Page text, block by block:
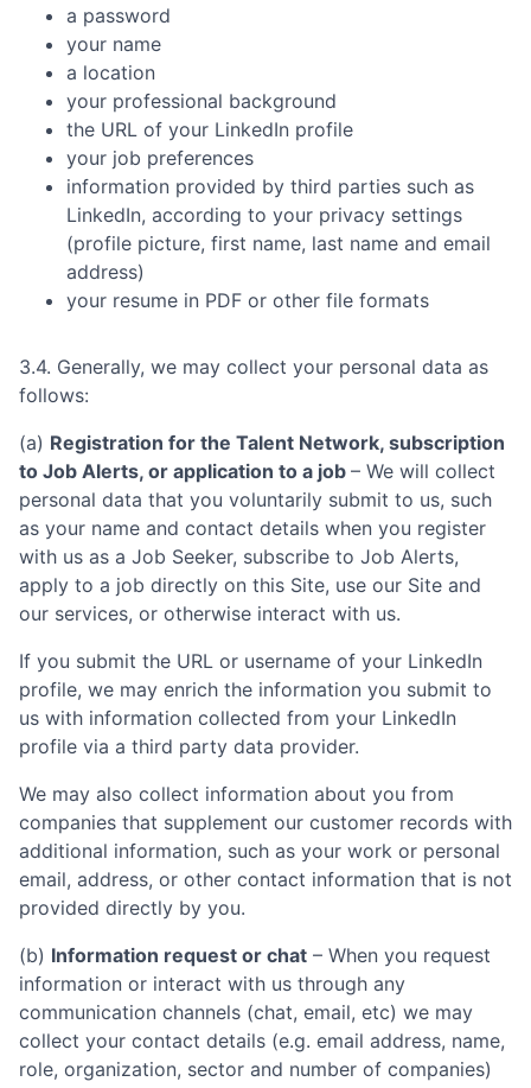
a password
your name
a location
your professional background
the URL of your LinkedIn profile
your job preferences
information provided by third parties such as
LinkedIn, according to your privacy settings
(profile picture, first name, last name and email
address)
your resume in PDF or other file formats
3.4. Generally, we may collect your personal data as
follows:
(a) Registration for the Talent Network, subscription
to Job Alerts, or application to a job – We will collect
personal data that you voluntarily submit to us, such
as your name and contact details when you register
with us as a Job Seeker, subscribe to Job Alerts,
apply to a job directly on this Site, use our Site and
our services, or otherwise interact with us.
If you submit the URL or username of your LinkedIn
profile, we may enrich the information you submit to
us with information collected from your LinkedIn
profile via a third party data provider.
We may also collect information about you from
companies that supplement our customer records with
additional information, such as your work or personal
email, address, or other contact information that is not
provided directly by you.
(b) Information request or chat – When you request
information or interact with us through any
communication channels (chat, email, etc) we may
collect your contact details (e.g. email address, name,
role, organization, sector and number of companies)